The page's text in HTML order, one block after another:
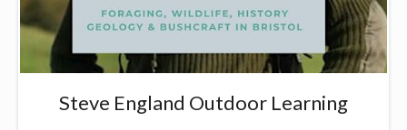
Steve England Outdoor Learning